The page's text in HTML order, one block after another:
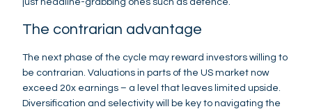
The contrarian advantage
The next phase of the cycle may reward investors willing to
be contrarian. Valuations in parts of the US market now
exceed 20x earnings – a level that leaves limited upside.
Diversification and selectivity will be key to navigating the